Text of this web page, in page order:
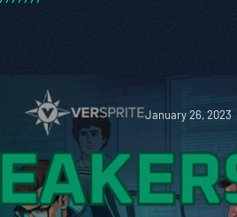
January 26, 2023